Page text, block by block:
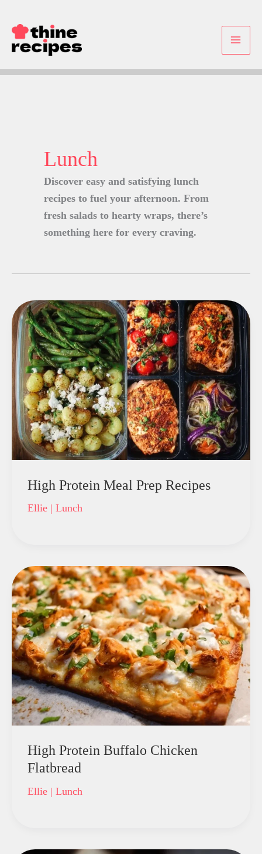
content
Lunch
Discover easy and satisfying lunch
recipes to fuel your afternoon. From
fresh salads to hearty wraps, there’s
something here for every craving.
High Protein Meal Prep Recipes
Ellie |Lunch
High Protein Buffalo Chicken
Flatbread
Ellie |Lunch